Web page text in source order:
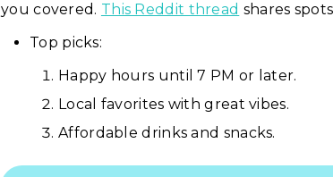
you covered. This Reddit thread shares
Top picks:
Happy hours until 7 PM or later.
Local favorites with great vibes.
Affordable drinks and snacks.